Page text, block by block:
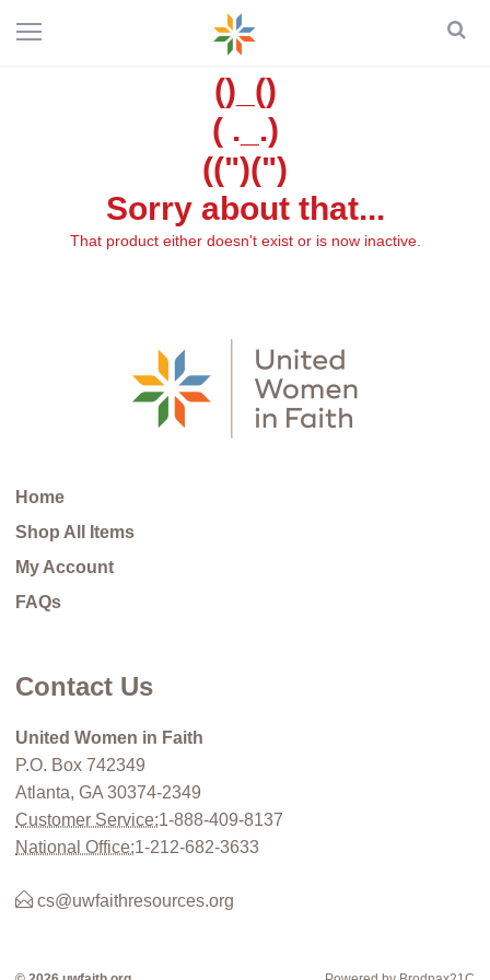
()_()
( ._.)
((")(")
Sorry about that...
That product either doesn't exist or is now inactive.
Home
Shop All Items
My Account
FAQs
Contact Us
United Women in Faith
P.O. Box 742349
Atlanta, GA 30374-2349
Customer Service:1-888-409-8137
National Office:1-212-682-3633
cs@uwfaithresources.org